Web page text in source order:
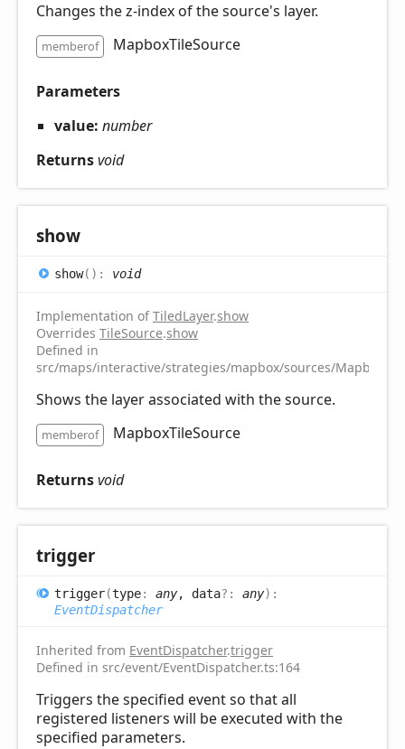
Changes the z-index of the source's layer.
memberof MapboxTileSource
Parameters
value: number
Returnsvoid
show
show( ) : void
Implementation ofTiledLayer.show
Overrides TileSource.show
Defined in
src/maps/interactive/strategies/mapbox/sources/
Shows the layer associated with the source.
memberof MapboxTileSource
Returnsvoid
trigger
trigger(type: any, data?: any) :
EventDispatcher
Inherited from EventDispatcher.trigger
Defined in src/event/EventDispatcher.ts:164
Triggers the specified event so that all
registered listeners will be executed with the
specified parameters.